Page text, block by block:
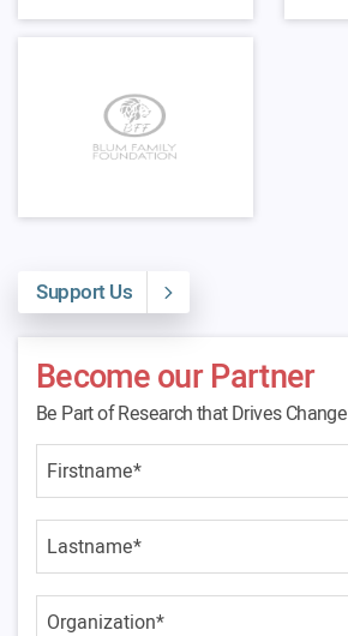
Support Us
Become our Partner
Be Part of Research that Drives Change